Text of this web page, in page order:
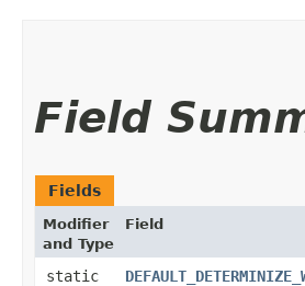
Field
Fields
Modifier
and Type
Field
static